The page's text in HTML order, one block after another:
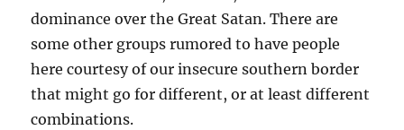
dominance over the Great Satan. There are
some other groups rumored to have people
here courtesy of our insecure southern border
that might go for different, or at least different
combinations.